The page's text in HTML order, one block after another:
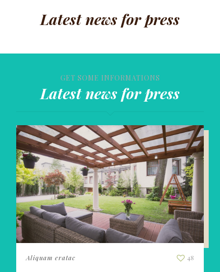
Latest news for press
GET SOME INFORMATIONS
Latest news for press
Aliquam eratac 48